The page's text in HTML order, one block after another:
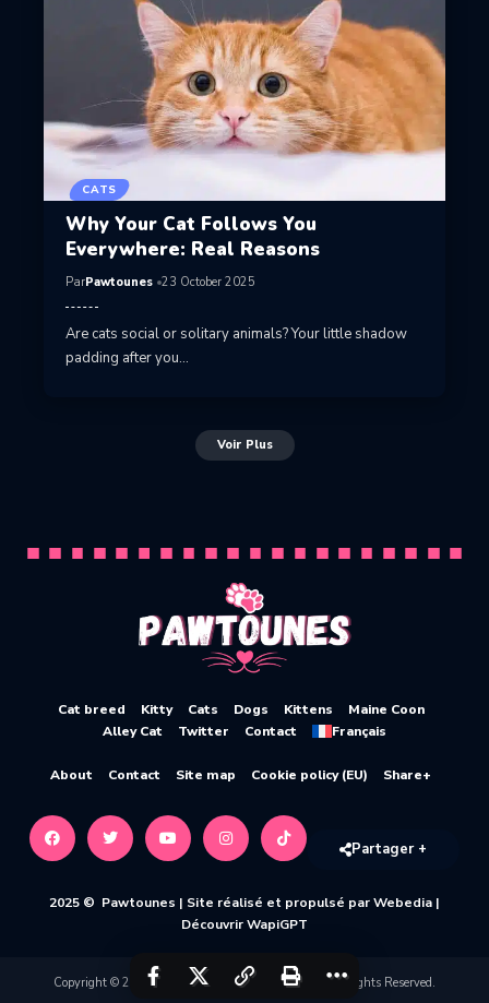
CATS
Why Your Cat Follows You
Everywhere: Real Reasons
ParPawtounes 23 October 2025
Are cats social or solitary animals? Your little shadow
padding after you…
Voir Plus
Cat breed Kitty Cats Dogs Kittens
Maine Coon
Alley Cat
Twitter Contact Français
About Contact Site map Cookie policy (EU) Share+
Partager +
2025 © Pawtounes | Site réalisé et propulsé par Webedia |
Découvrir WapiGPT
Copyright © 2020-2026 Pawtounes by Webedia. All Rights Reserved.